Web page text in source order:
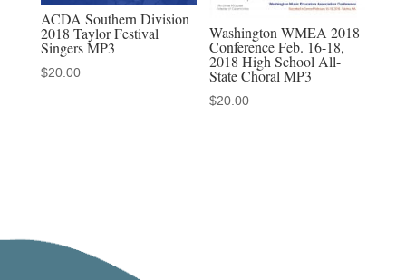
ACDA Southern Division
2018 Taylor Festival
Singers MP3
$20.00
Washington WMEA 2018
Conference Feb. 16-18,
2018 High School All-
State Choral MP3
$20.00